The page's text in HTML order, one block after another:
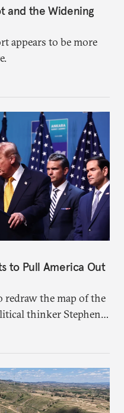
and the Widening
appears to be more
to Pull America Out
the map of the
thinker Stephen
behind current